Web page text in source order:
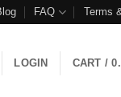
FAQ Terms
LOGIN CART /